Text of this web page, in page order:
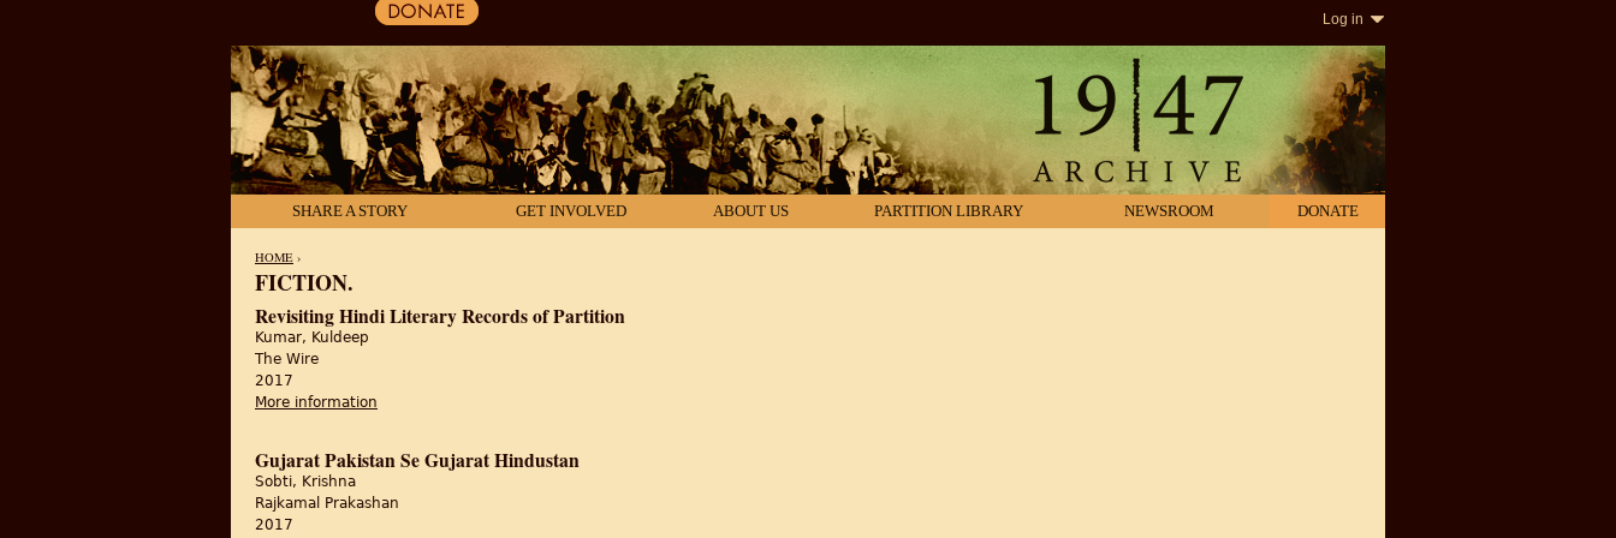
Log in
SHARE A STORY GET INVOLVED ABOUT US PARTITION LIBRARY NEWSROOM DONATE
YOU ARE HERE
HOME ›
FICTION.
Revisiting Hindi Literary Records of Partition
Kumar, Kuldeep
The Wire
2017
More information
Gujarat Pakistan Se Gujarat Hindustan
Sobti, Krishna
Rajkamal Prakashan
2017